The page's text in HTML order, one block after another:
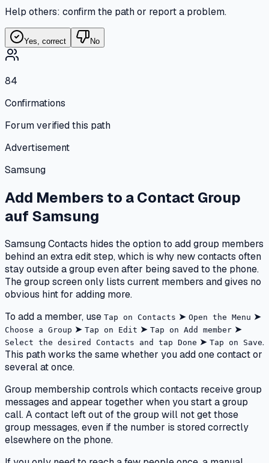
Help others: confirm the path or report a problem.
Yes, correct No
84
Confirmations
Forum verified this path
Advertisement
Samsung
Add Members to a Contact Group
auf Samsung
Samsung Contacts hides the option to add group members
behind an extra edit step, which is why new contacts often
stay outside a group even after being saved to the phone.
The group screen only lists current members and gives no
obvious hint for adding more.
To add a member, use Tap on Contacts ➤ Open the Menu ➤
Choose a Group ➤ Tap on Edit ➤ Tap on Add member ➤
Select the desired Contacts and tap Done ➤ Tap on Save.
This path works the same whether you add one contact or
several at once.
Group membership controls which contacts receive group
messages and appear together when you start a group
call. A contact left out of the group will not get those
group messages, even if the number is stored correctly
elsewhere on the phone.